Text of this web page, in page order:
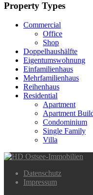
Property Types
Commercial
Office
Shop
Doppelhaushälfte
Eigentumswohnung
Einfamilienhaus
Mehrfamilienhaus
Reihenhaus
Residential
Apartment
Apartment
Condominium
Single Family
Villa
Datenschutz
Impressum